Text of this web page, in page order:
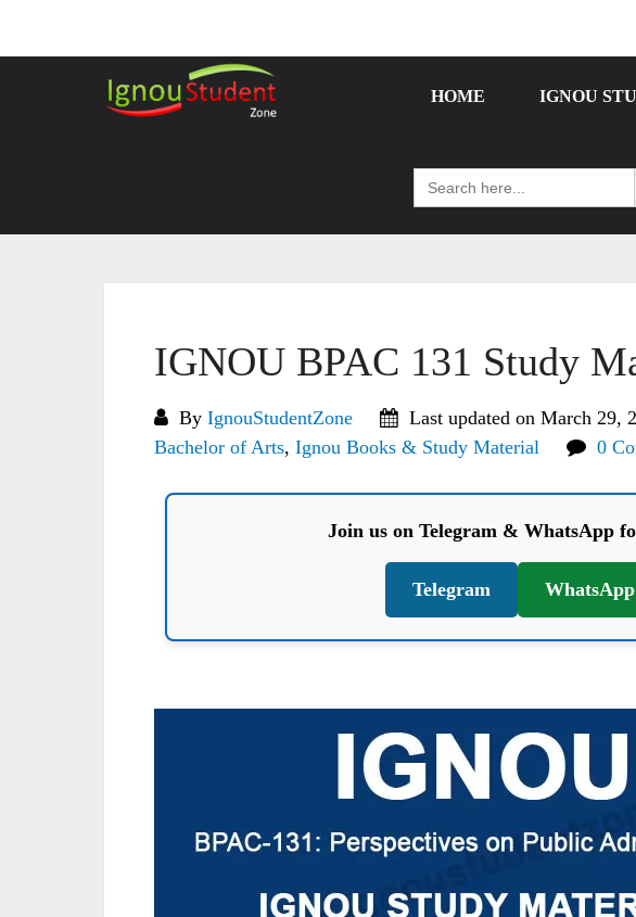
HOME IGNOU
Search
for:
IGNOU BPAC 131 Study
By IgnouStudentZone Last updated on March 29,
Bachelor of Arts, Ignou Books & Study Material 0
Join us on Telegram & WhatsApp
Telegram WhatsApp